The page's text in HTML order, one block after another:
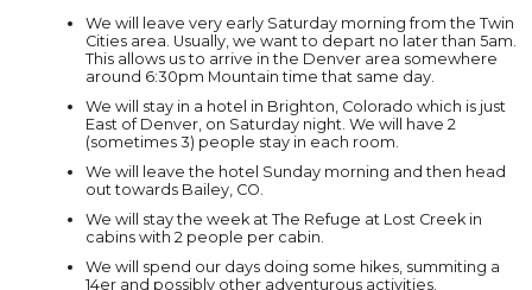
We will leave very early Saturday morning from the Twin
Cities area. Usually, we want to depart no later than 5am.
This allows us to arrive in the Denver area somewhere
around 6:30pm Mountain time that same day.
We will stay in a hotel in Brighton, Colorado which is just
East of Denver, on Saturday night. We will have 2
(sometimes 3) people stay in each room.
We will leave the hotel Sunday morning and then head
out towards Bailey, CO.
We will stay the week at The Refuge at Lost Creek in
cabins with 2 people per cabin.
We will spend our days doing some hikes, summiting a
14er and possibly other adventurous activities.